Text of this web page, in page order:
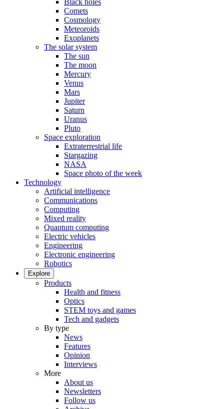
Black holes
Comets
Cosmology
Meteoroids
Exoplanets
The solar system
The sun
The moon
Mercury
Venus
Mars
Jupiter
Saturn
Uranus
Pluto
Space exploration
Extraterrestrial life
Stargazing
NASA
Space photo of the week
Technology
Artificial intelligence
Communications
Computing
Mixed reality
Quantum computing
Electric vehicles
Engineering
Electronic engineering
Robotics
Explore
Products
Health and fitness
Optics
STEM toys and games
Tech and gadgets
By type
News
Features
Opinion
Interviews
More
About us
Newsletters
Follow us